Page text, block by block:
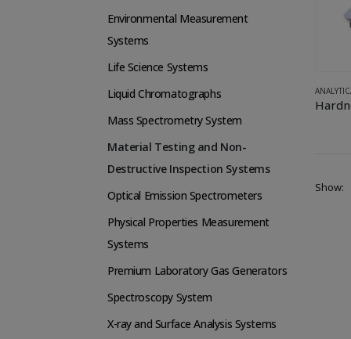
Show:
Environmental Measurement
Systems
Life Science Systems
Liquid Chromatographs
Mass Spectrometry System
Material Testing and Non-
Destructive Inspection Systems
Optical Emission Spectrometers
Physical Properties Measurement
Systems
Premium Laboratory Gas Generators
Spectroscopy System
X-ray and Surface Analysis Systems